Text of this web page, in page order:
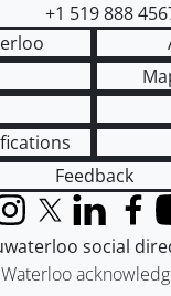
+1 519 888
Feedback
X (formerly
LinkedIn
social